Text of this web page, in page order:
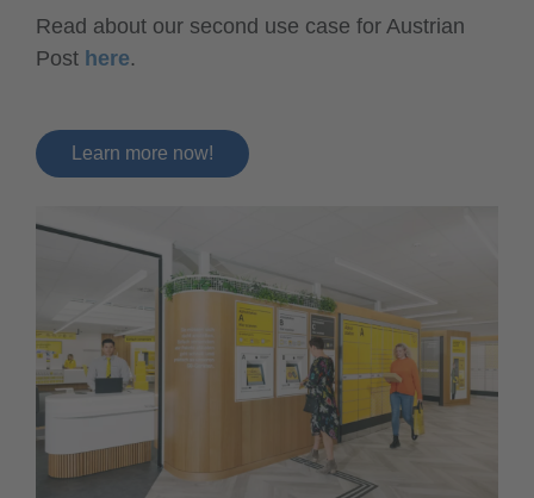
Read about our second use case for Austrian
Post here.
Learn more now!